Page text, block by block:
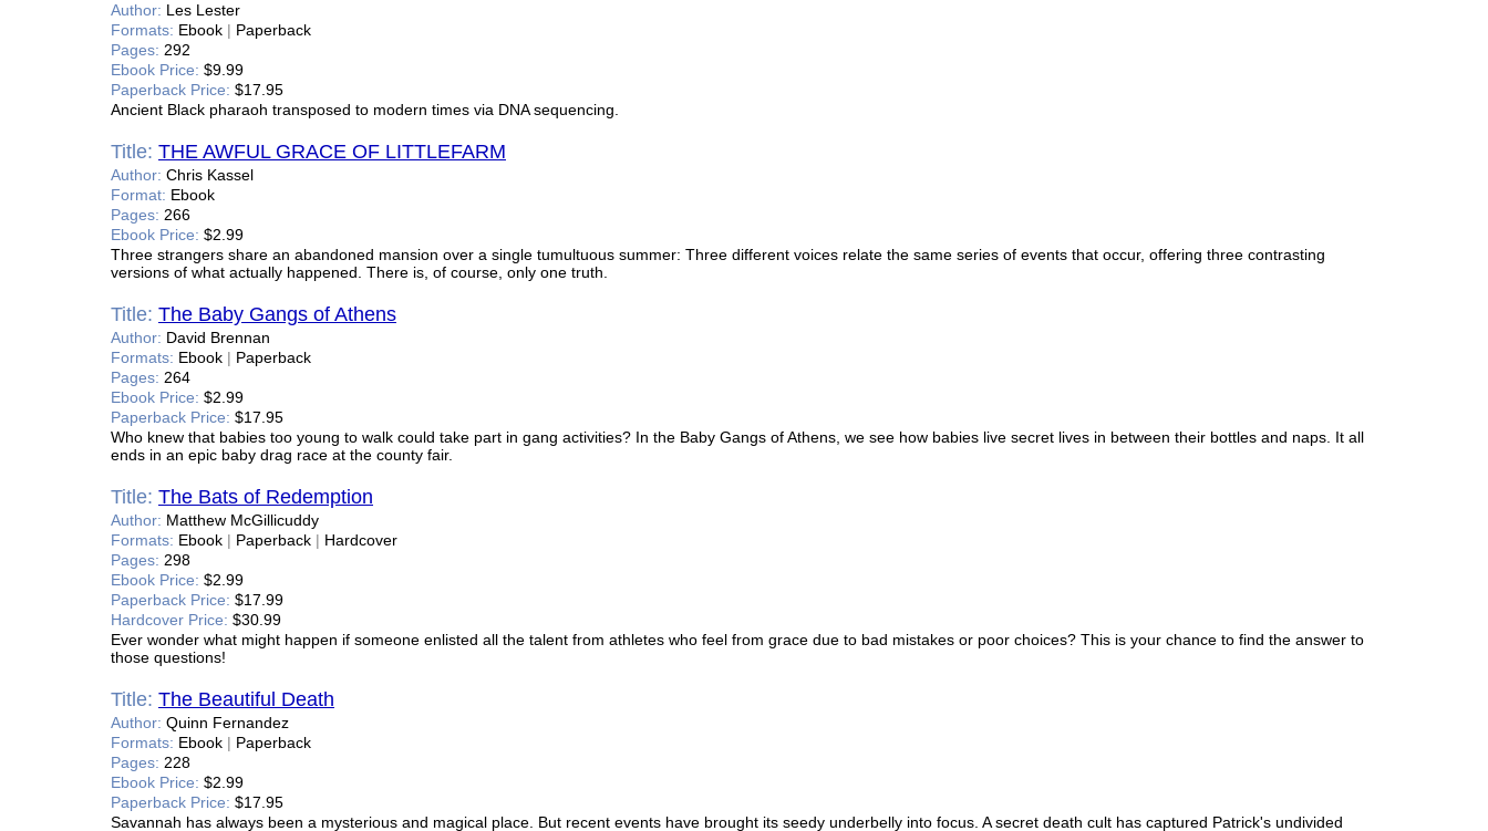
Author: Les Lester
Formats: Ebook | Paperback
Pages: 292
Ebook Price: $9.99
Paperback Price: $17.95
Ancient Black pharaoh transposed to modern times via DNA sequencing.
Title: THE AWFUL GRACE OF LITTLEFARM
Author: Chris Kassel
Format: Ebook
Pages: 266
Ebook Price: $2.99
Three strangers share an abandoned mansion over a single tumultuous summer: Three different voices relate the same series of events that occur, offering three contrasting
versions of what actually happened. There is, of course, only one truth.
Title: The Baby Gangs of Athens
Author: David Brennan
Formats: Ebook | Paperback
Pages: 264
Ebook Price: $2.99
Paperback Price: $17.95
Who knew that babies too young to walk could take part in gang activities? In the Baby Gangs of Athens, we see how babies live secret lives in between their bottles and naps. It all
ends in an epic baby drag race at the county fair.
Title: The Bats of Redemption
Author: Matthew McGillicuddy
Formats: Ebook | Paperback | Hardcover
Pages: 298
Ebook Price: $2.99
Paperback Price: $17.99
Hardcover Price: $30.99
Ever wonder what might happen if someone enlisted all the talent from athletes who feel from grace due to bad mistakes or poor choices? This is your chance to find the answer to
those questions!
Title: The Beautiful Death
Author: Quinn Fernandez
Formats: Ebook | Paperback
Pages: 228
Ebook Price: $2.99
Paperback Price: $17.95
Savannah has always been a mysterious and magical place. But recent events have brought its seedy underbelly into focus. A secret death cult has captured Patrick's undivided